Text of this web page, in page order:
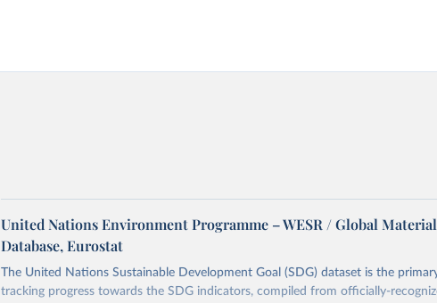
United Nations Environment Programme – WESR / Global
Database, Eurostat
The United Nations Sustainable Development Goal (SDG) dataset is the
tracking progress towards the SDG indicators, compiled from officially-